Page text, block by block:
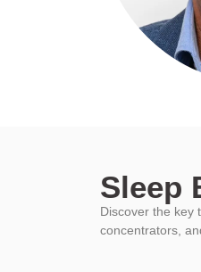
Sleep
Discover the key
concentrators,